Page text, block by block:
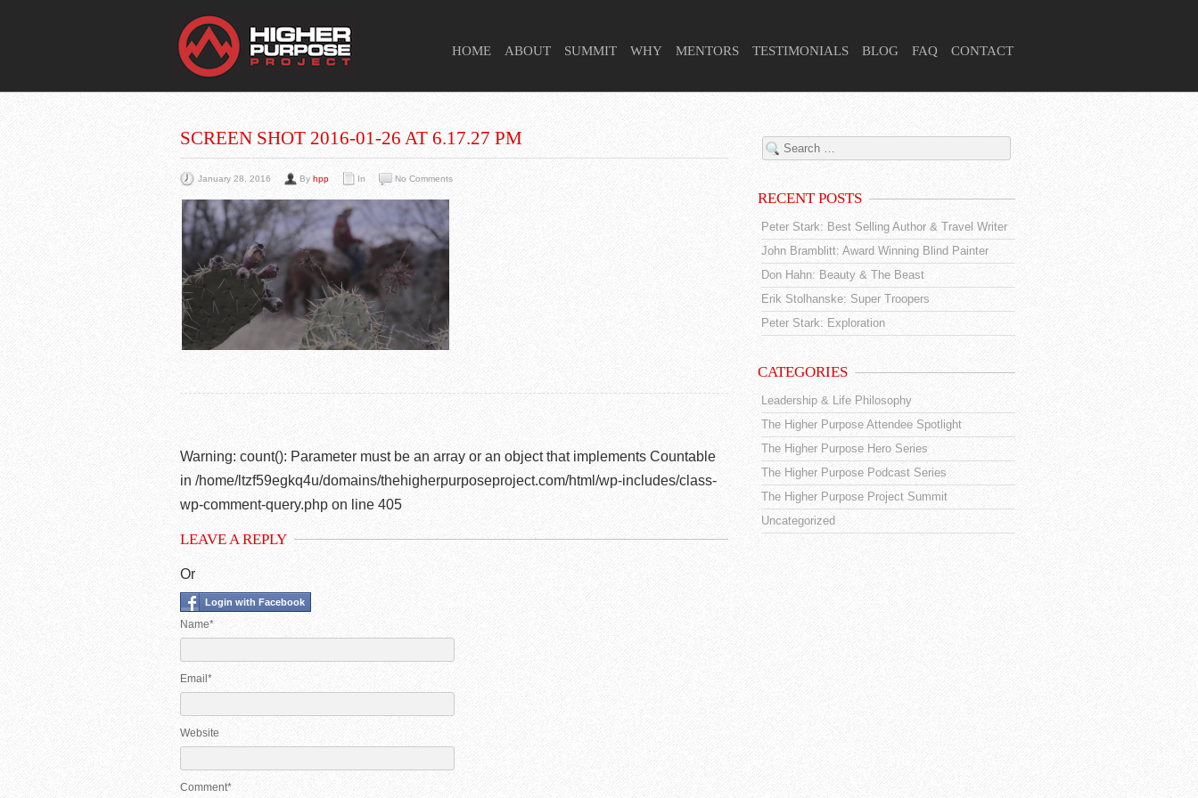
HOME ABOUT SUMMIT WHY MENTORS TESTIMONIALS BLOG FAQ CONTACT
You Are Viewing
A BLOG POST
SCREEN SHOT 2016-01-26 AT 6.17.27 PM
January 28, 2016 By hpp In No Comments
Warning: count(): Parameter must be an array or an object that implements Countable
in /home/ltzf59egkq4u/domains/thehigherpurposeproject.com/html/wp-includes/class-
wp-comment-query.php on line 405
LEAVE A REPLY
Or
Login with Facebook
Name*
Email*
Website
Comment*
RECENT POSTS
Peter Stark: Best Selling Author & Travel Writer
John Bramblitt: Award Winning Blind Painter
Don Hahn: Beauty & The Beast
Erik Stolhanske: Super Troopers
Peter Stark: Exploration
CATEGORIES
Leadership & Life Philosophy
The Higher Purpose Attendee Spotlight
The Higher Purpose Hero Series
The Higher Purpose Podcast Series
The Higher Purpose Project Summit
Uncategorized